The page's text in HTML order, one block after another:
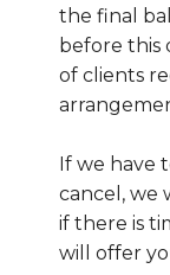
the final
before this
of clients
If we have
cancel, we
if there is
will offer